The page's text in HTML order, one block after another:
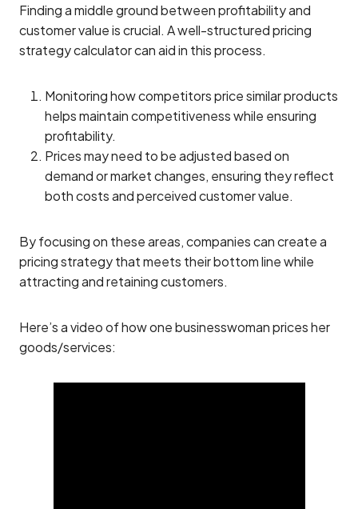
Finding a middle ground between profitability and
customer value is crucial. A well-structured pricing
strategy calculator can aid in this process.
Monitoring how competitors price similar products
helps maintain competitiveness while ensuring
profitability.
Prices may need to be adjusted based on
demand or market changes, ensuring they reflect
both costs and perceived customer value.
By focusing on these areas, companies can create a
pricing strategy that meets their bottom line while
attracting and retaining customers.
Here’s a video of how one businesswoman prices her
goods/services: